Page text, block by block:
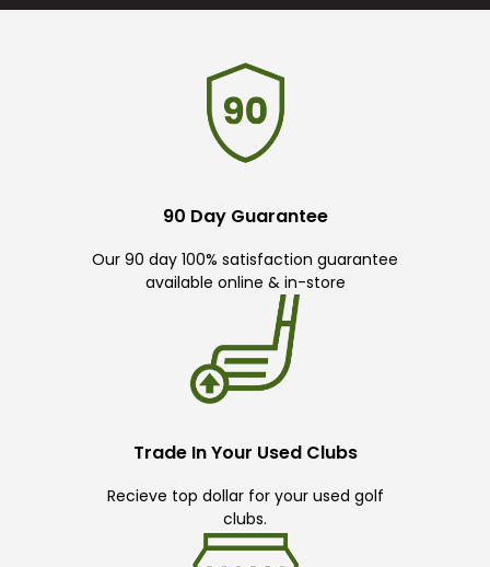
90 Day Guarantee
Our 90 day 100% satisfaction guarantee
available online & in-store
Trade In Your Used Clubs
Recieve top dollar for your used golf
clubs.